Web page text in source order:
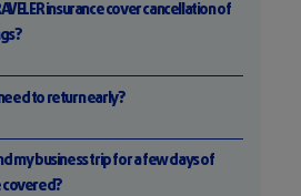
insurance cover cancellation of
to return early?
my business trip for a few days of
covered?